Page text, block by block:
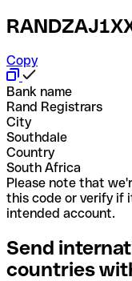
Copy
Bank name
Rand Registrars
City
Southdale
Country
South Africa
Please note that
this code or verify if
intended account.
Send
countries